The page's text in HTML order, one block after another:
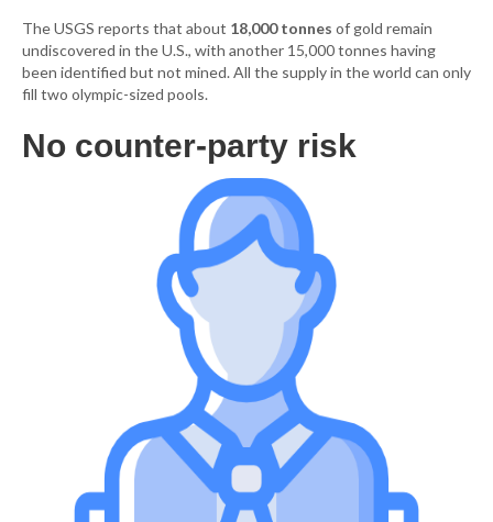
The USGS reports that about 18,000 tonnes of gold remain
undiscovered in the U.S., with another 15,000 tonnes having
been identified but not mined. All the supply in the world can only
fill two olympic-sized pools.
No counter-party risk